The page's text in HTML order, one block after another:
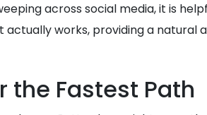
across social media, it is
works, providing a
the Fastest Path